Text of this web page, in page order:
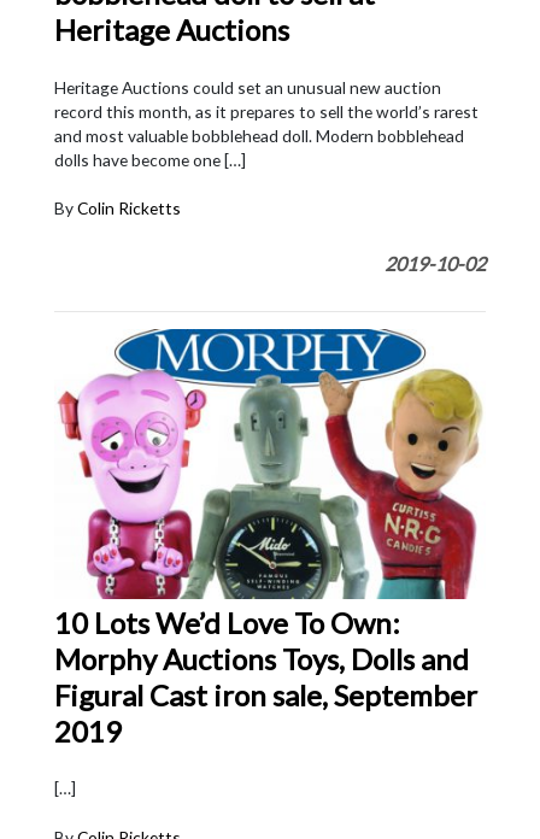
Heritage Auctions
Heritage Auctions could set an unusual new auction
record this month, as it prepares to sell the world’s rarest
and most valuable bobblehead doll. Modern bobblehead
dolls have become one […]
ByColin Ricketts
2019-10-02
10 Lots We’d Love To Own:
Morphy Auctions Toys, Dolls and
Figural Cast iron sale, September
2019
[…]